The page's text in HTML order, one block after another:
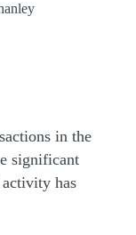
in the
significant
has